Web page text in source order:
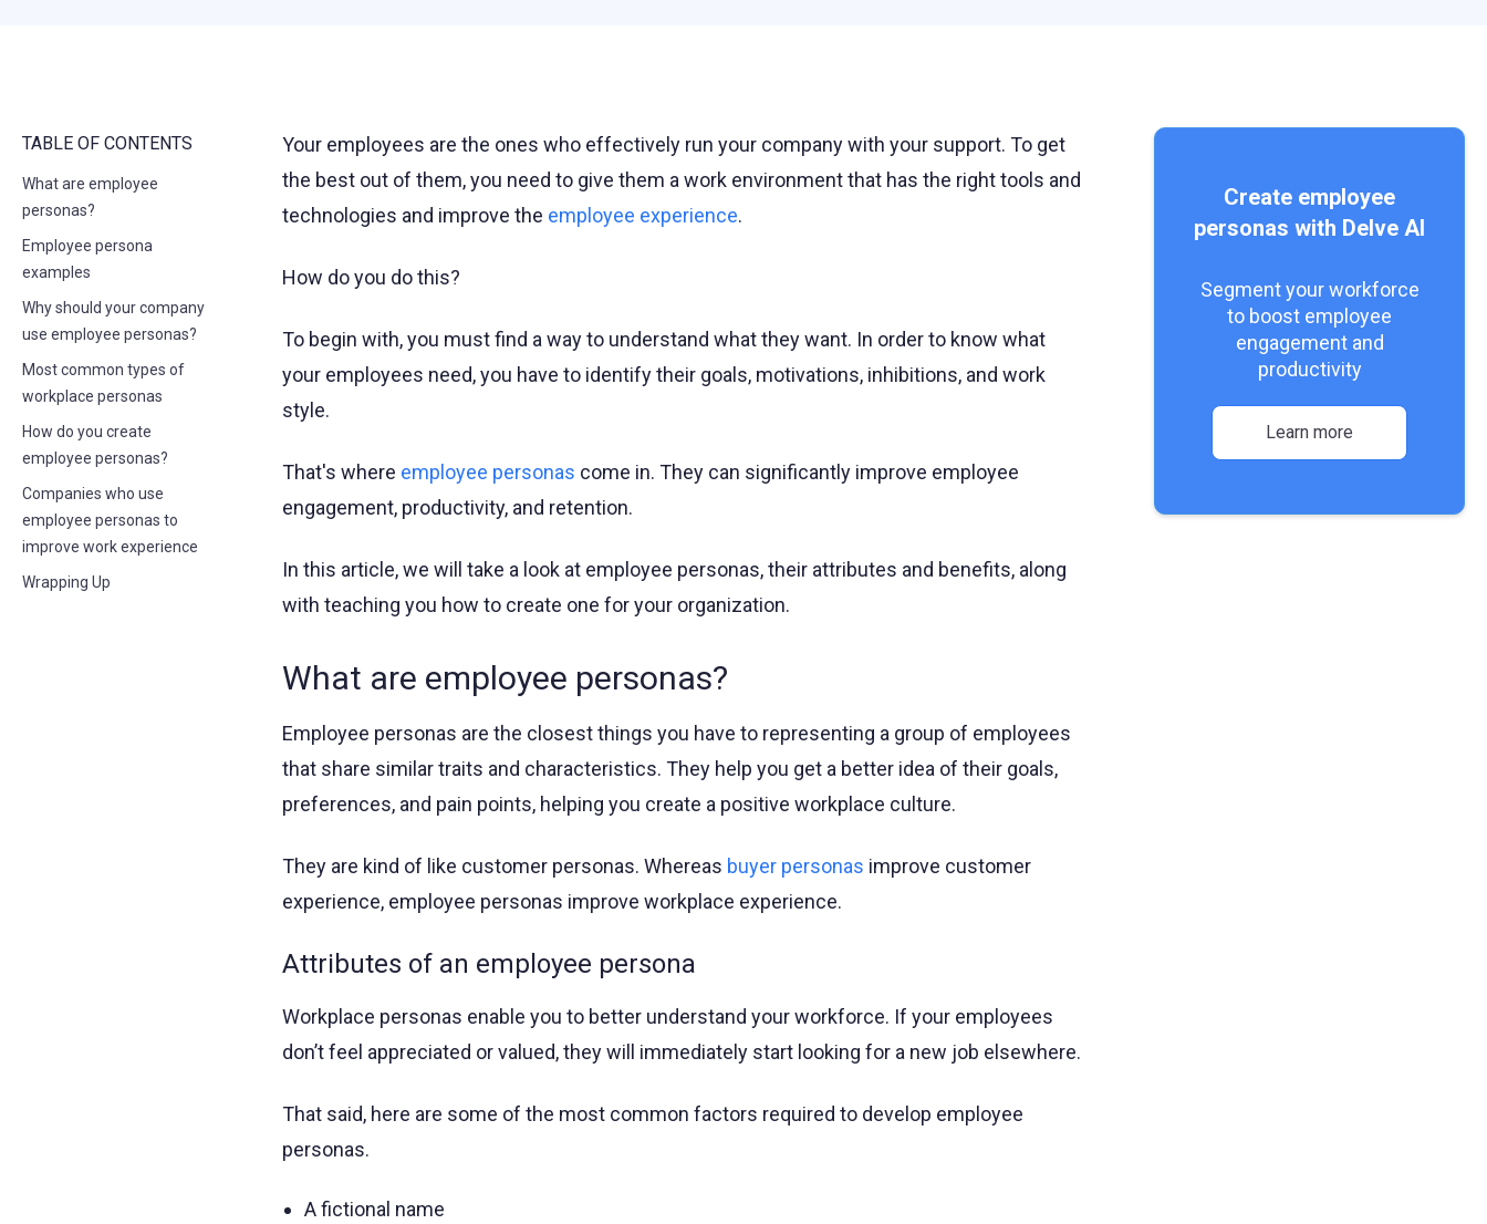
TABLE OF CONTENTS
What are employee
personas?
Employee persona
examples
Why should your company
use employee personas?
Most common types of
workplace personas
How do you create
employee personas?
Companies who use
employee personas to
improve work experience
Wrapping Up
Your employees are the ones who effectively run your company with your support. To get
the best out of them, you need to give them a work environment that has the right tools and
technologies and improve the employee experience.
How do you do this?
To begin with, you must find a way to understand what they want. In order to know what
your employees need, you have to identify their goals, motivations, inhibitions, and work
style.
That's where employee personas come in. They can significantly improve employee
engagement, productivity, and retention.
In this article, we will take a look at employee personas, their attributes and benefits, along
with teaching you how to create one for your organization.
What are employee personas?
Employee personas are the closest things you have to representing a group of employees
that share similar traits and characteristics. They help you get a better idea of their goals,
preferences, and pain points, helping you create a positive workplace culture.
They are kind of like customer personas. Whereas buyer personas improve customer
experience, employee personas improve workplace experience.
Attributes of an employee persona
Workplace personas enable you to better understand your workforce. If your employees
don’t feel appreciated or valued, they will immediately start looking for a new job elsewhere.
That said, here are some of the most common factors required to develop employee
personas.
A fictional name
Create employee
personas with Delve AI
Segment your workforce
to boost employee
engagement and
productivity
Learn more